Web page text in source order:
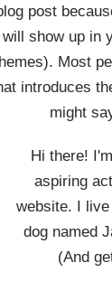
post
will show up in
Most
introduces
might
Hi there!
aspiring
website. I
dog named
(And